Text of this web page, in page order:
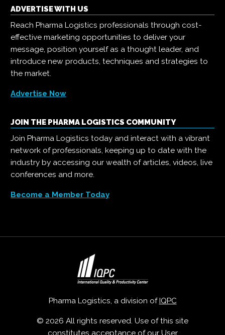
ADVERTISE WITH US
Reach Pharma Logistics professionals through cost-
effective marketing opportunities to deliver your
message, position yourself as a thought leader, and
introduce new products, techniques and strategies to
the market.
Advertise Now
JOIN THE PHARMA LOGISTICS COMMUNITY
Join Pharma Logistics today and interact with a vibrant
network of professionals, keeping up to date with the
industry by accessing our wealth of articles, videos, live
conferences and more.
Become a Member Today
Pharma Logistics, a division of IQPC
© 2026 All rights reserved. Use of this site
constitutes acceptance of our User